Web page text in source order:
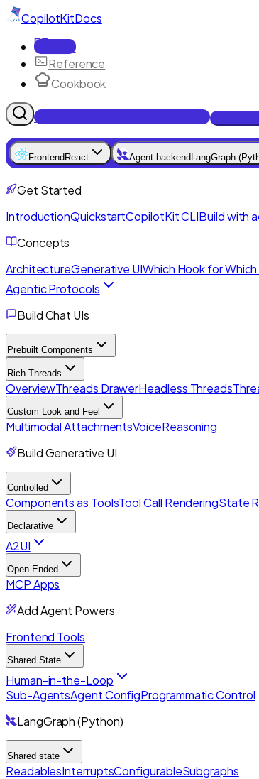
CopilotKitDocs
Docs
Reference
Cookbook
Get Enterprise Intelligence free
Frontend React Agent backend LangGraph
Get Started
IntroductionQuickstartCopilotKit CLIBuild with
Concepts
ArchitectureGenerative UIWhich Hook for Which
Agentic Protocols
Build Chat UIs
Prebuilt Components
Rich Threads
OverviewThreads DrawerHeadless Threads
Custom Look and Feel
Multimodal AttachmentsVoiceReasoning
Build Generative UI
Controlled
Components as ToolsTool Call RenderingState
Declarative
A2UI
Open-Ended
MCP Apps
Add Agent Powers
Frontend Tools
Shared State
Human-in-the-Loop
Sub-AgentsAgent ConfigProgrammatic Control
LangGraph (Python)
Shared state
ReadablesInterruptsConfigurableSubgraphs